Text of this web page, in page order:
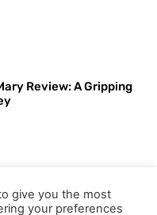
Review: A Gripping
from the 98th
give you the most
your preferences